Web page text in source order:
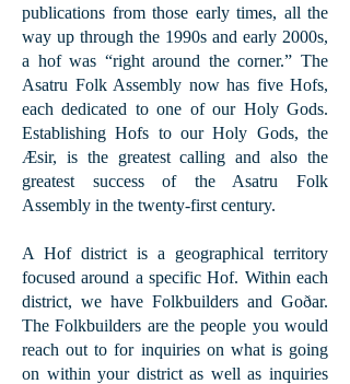
publications from those early times, all the
way up through the 1990s and early 2000s,
a hof was “right around the corner.” The
Asatru Folk Assembly now has five Hofs,
each dedicated to one of our Holy Gods.
Establishing Hofs to our Holy Gods, the
Æsir, is the greatest calling and also the
greatest success of the Asatru Folk
Assembly in the twenty-first century.
A Hof district is a geographical territory
focused around a specific Hof. ​Within each
district, we have Folkbuilders and Goðar.
The Folkbuilders are the people you would
reach out to for inquiries on what is going
on within your district as well as inquiries